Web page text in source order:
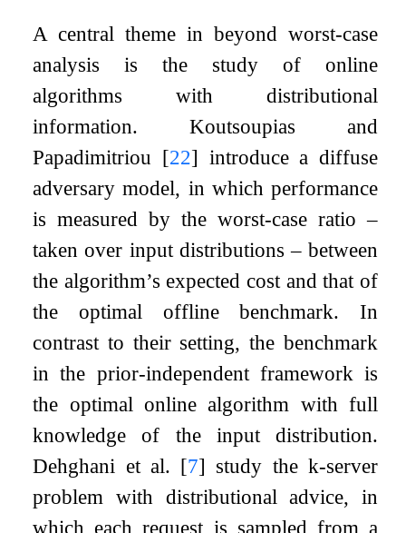
A central theme in beyond worst-case
analysis is the study of online
algorithms with distributional
information. Koutsoupias and
Papadimitriou [22] introduce a diffuse
adversary model, in which performance
is measured by the worst-case ratio –
taken over input distributions – between
the algorithm’s expected cost and that of
the optimal offline benchmark. In
contrast to their setting, the benchmark
in the prior-independent framework is
the optimal online algorithm with full
knowledge of the input distribution.
Dehghani et al. [7] study the k-server
problem with distributional advice, in
which each request is sampled from a